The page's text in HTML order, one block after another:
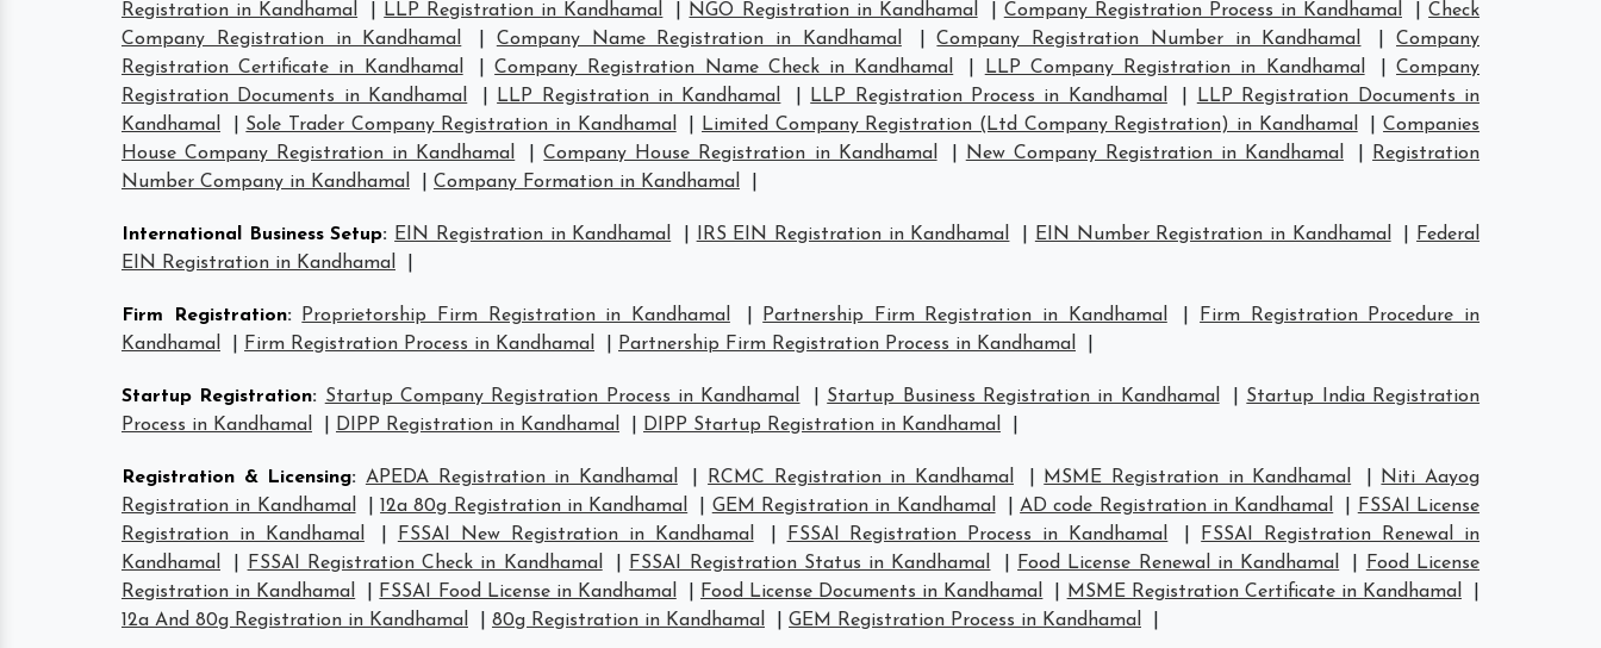
Registration in Kandhamal
LLP Registration in Kandhamal NGO Registration in Kandhamal Company Registration Process in Kandhamal |Check
Company Registration in Kandhamal
Company Name Registration in Kandhamal |Company Registration Number in Kandhamal |Company
Registration Certificate in Kandhamal
|Company Registration Name Check in Kandhamal LLP Company Registration in Kandhamal |Company
Registration Documents in Kandhamal
LLP Registration in Kandhamal LLP Registration Process in Kandhamal
LLP Registration Documents in
Kandhamal
Sole Trader Company Registration in Kandhamal Limited Company Registration (Ltd Company Registration) in Kandhamal |Companies
House Company Registration in Kandhamal
|Company House Registration in Kandhamal New Company Registration in Kandhamal
Registration
Number Company in Kandhamal
Company Formation in Kandhamal
International Business Setup: EIN Registration in Kandhamal IRS EIN Registration in Kandhamal EIN Number Registration in Kandhamal
Federal
EIN Registration in Kandhamal
Firm Registration: Proprietorship Firm Registration in Kandhamal Partnership Firm Registration in Kandhamal
Firm Registration Procedure in
Kandhamal
Firm Registration Process in Kandhamal Partnership Firm Registration Process in Kandhamal
Startup Registration: Startup Company Registration Process in Kandhamal Startup Business Registration in Kandhamal
Startup India Registration
Process in Kandhamal
DIPP Registration in Kandhamal DIPP Startup Registration in Kandhamal
Registration & Licensing: APEDA Registration in Kandhamal RCMC Registration in Kandhamal MSME Registration in Kandhamal
Niti Aayog
Registration in Kandhamal
|12a 80g Registration in Kandhamal GEM Registration in Kandhamal |AD code Registration in Kandhamal
FSSAI License
Registration in Kandhamal
FSSAI New Registration in Kandhamal FSSAI Registration Process in Kandhamal
FSSAI Registration Renewal in
Kandhamal
FSSAI Registration Check in Kandhamal FSSAI Registration Status in Kandhamal Food License Renewal in Kandhamal
Food License
Registration in Kandhamal
FSSAI Food License in Kandhamal Food License Documents in Kandhamal MSME Registration Certificate in Kandhamal
12a And 80g Registration in Kandhamal
80g Registration in Kandhamal GEM Registration Process in Kandhamal